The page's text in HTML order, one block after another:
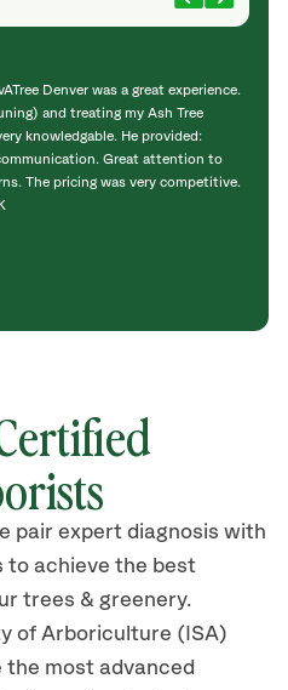
Denver was a great experience.
and treating my Ash Tree
knowledgable. He provided:
Great attention to
The pricing was very competitive.
pair expert diagnosis with
to achieve the best
trees & greenery.
of Arboriculture (ISA)
most advanced